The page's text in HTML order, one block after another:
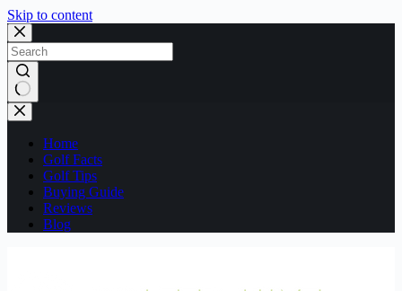
Skip to content
No
results
Home
Golf Facts
Golf Tips
Buying Guide
Reviews
Blog